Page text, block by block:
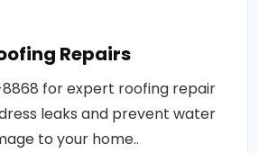
Repairs
8868 for expert roofing repair
leaks and prevent water
to your home..